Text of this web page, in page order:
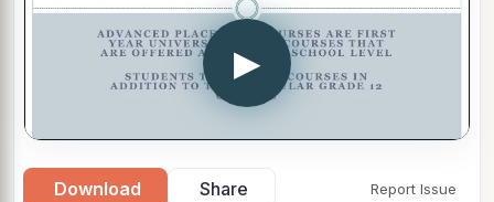
▶
Download Share Report Issue